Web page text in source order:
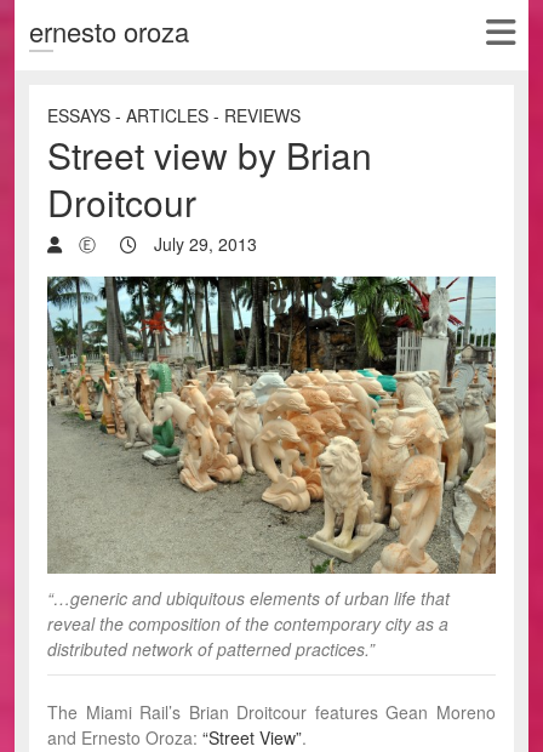
ernesto oroza
ESSAYS - ARTICLES - REVIEWS
Street view by Brian
Droitcour
Ⓔ July 29, 2013
“…generic and ubiquitous elements of urban life that
reveal the composition of the contemporary city as a
distributed network of patterned practices.”
The Miami Rail’s Brian Droitcour features Gean Moreno
and Ernesto Oroza: “Street View”.